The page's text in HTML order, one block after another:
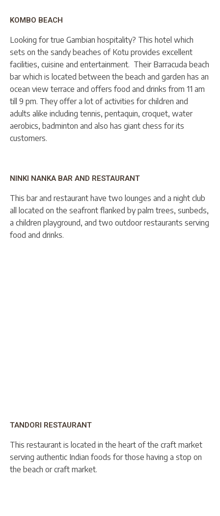
KOMBO BEACH
Looking for true Gambian hospitality? This hotel which
sets on the sandy beaches of Kotu provides excellent
facilities, cuisine and entertainment. Their Barracuda beach
bar which is located between the beach and garden has an
ocean view terrace and offers food and drinks from 11 am
till 9 pm. They offer a lot of activities for children and
adults alike including tennis, pentaquin, croquet, water
aerobics, badminton and also has giant chess for its
customers.
NINKI NANKA BAR AND RESTAURANT
This bar and restaurant have two lounges and a night club
all located on the seafront flanked by palm trees, sunbeds,
a children playground, and two outdoor restaurants serving
food and drinks.
TANDORI RESTAURANT
This restaurant is located in the heart of the craft market
serving authentic Indian foods for those having a stop on
the beach or craft market.